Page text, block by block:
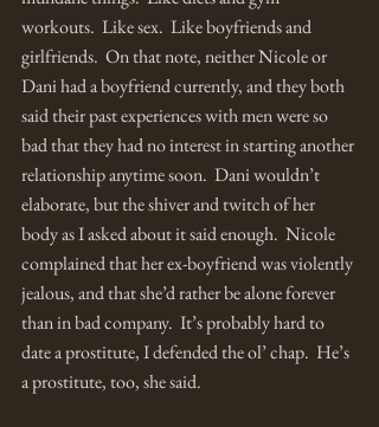
workouts.  Like sex.  Like boyfriends and
girlfriends.  On that note, neither Nicole or
Dani had a boyfriend currently, and they both
said their past experiences with men were so
bad that they had no interest in starting another
relationship anytime soon.  Dani wouldn’t
elaborate, but the shiver and twitch of her
body as I asked about it said enough.  Nicole
complained that her ex-boyfriend was violently
jealous, and that she’d rather be alone forever
than in bad company.  It’s probably hard to
date a prostitute, I defended the ol’ chap.  He’s
a prostitute, too, she said.